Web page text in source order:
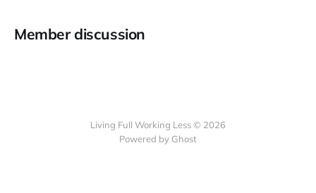
Member discussion
Living Full Working Less © 2026
Powered by Ghost